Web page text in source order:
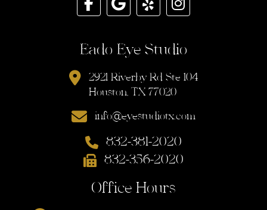
Eado Eye Studio
2921 Riverby Rd Ste 104
Houston, TX 77020
info@eyestudiotx.com
832-381-2020
832-356-2020
Office Hours